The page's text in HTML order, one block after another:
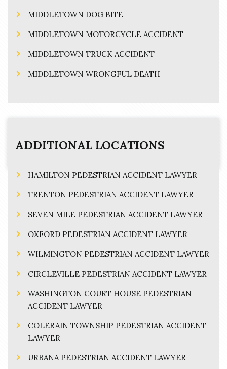
MIDDLETOWN DOG BITE
MIDDLETOWN MOTORCYCLE ACCIDENT
MIDDLETOWN TRUCK ACCIDENT
MIDDLETOWN WRONGFUL DEATH
ADDITIONAL LOCATIONS
HAMILTON PEDESTRIAN ACCIDENT LAWYER
TRENTON PEDESTRIAN ACCIDENT LAWYER
SEVEN MILE PEDESTRIAN ACCIDENT LAWYER
OXFORD PEDESTRIAN ACCIDENT LAWYER
WILMINGTON PEDESTRIAN ACCIDENT LAWYER
CIRCLEVILLE PEDESTRIAN ACCIDENT LAWYER
WASHINGTON COURT HOUSE PEDESTRIAN
ACCIDENT LAWYER
COLERAIN TOWNSHIP PEDESTRIAN ACCIDENT
LAWYER
URBANA PEDESTRIAN ACCIDENT LAWYER